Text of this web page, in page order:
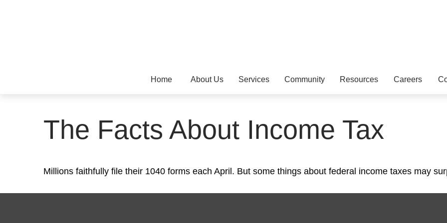
Home About Us Services Community Resources Careers
The Facts About Income Tax
Millions faithfully file their 1040 forms each April. But some things about federal income taxes may